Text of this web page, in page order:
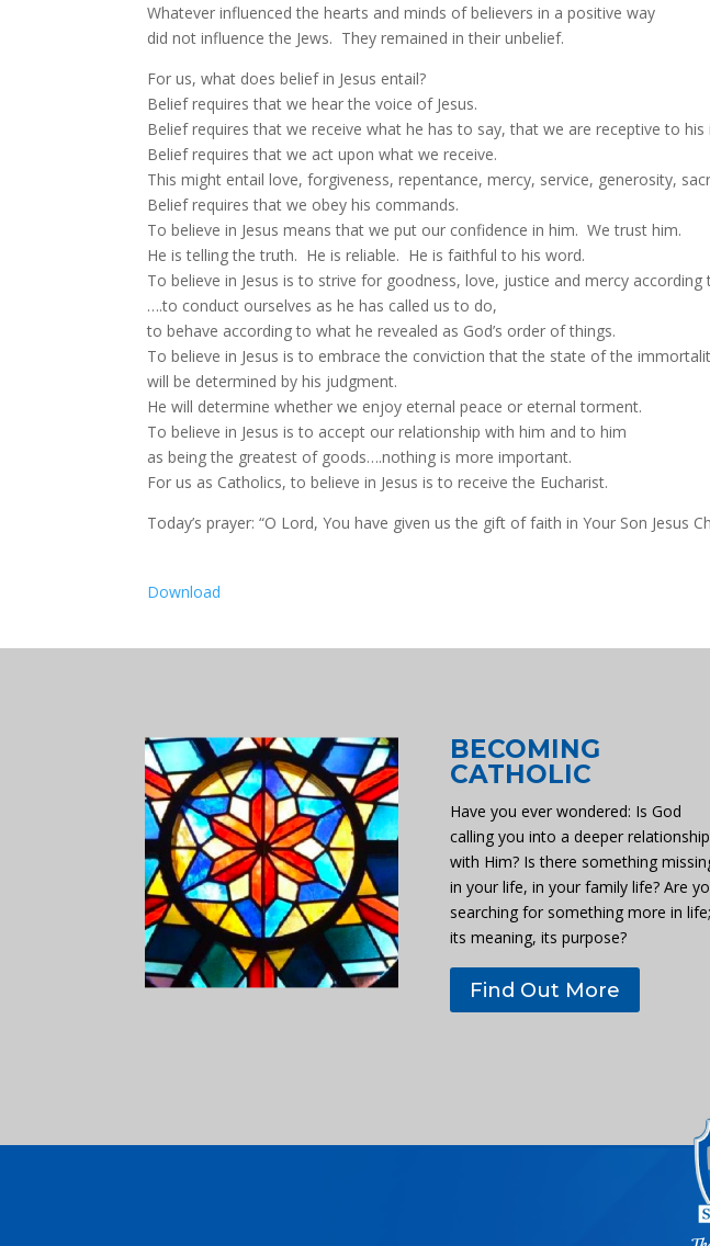
Whatever influenced the hearts and minds of believers in a positive way
did not influence the Jews. They remained in their unbelief.
For us, what does belief in Jesus entail?
Belief requires that we hear the voice of Jesus.
Belief requires that we receive what he has to say, that we are receptive to his
Belief requires that we act upon what we receive.
This might entail love, forgiveness, repentance, mercy, service, generosity,
Belief requires that we obey his commands.
To believe in Jesus means that we put our confidence in him. We trust him.
He is telling the truth. He is reliable. He is faithful to his word.
To believe in Jesus is to strive for goodness, love, justice and mercy according
….to conduct ourselves as he has called us to do,
to behave according to what he revealed as God’s order of things.
To believe in Jesus is to embrace the conviction that the state of the
will be determined by his judgment.
He will determine whether we enjoy eternal peace or eternal torment.
To believe in Jesus is to accept our relationship with him and to him
as being the greatest of goods….nothing is more important.
For us as Catholics, to believe in Jesus is to receive the Eucharist.
Today’s prayer: “O Lord, You have given us the gift of faith in Your Son
Download
BECOMING
CATHOLIC
Have you ever wondered: Is God
calling you into a deeper relationship
with Him? Is there something
in your life, in your family life? Are
searching for something more in life;
its meaning, its purpose?
Find Out More